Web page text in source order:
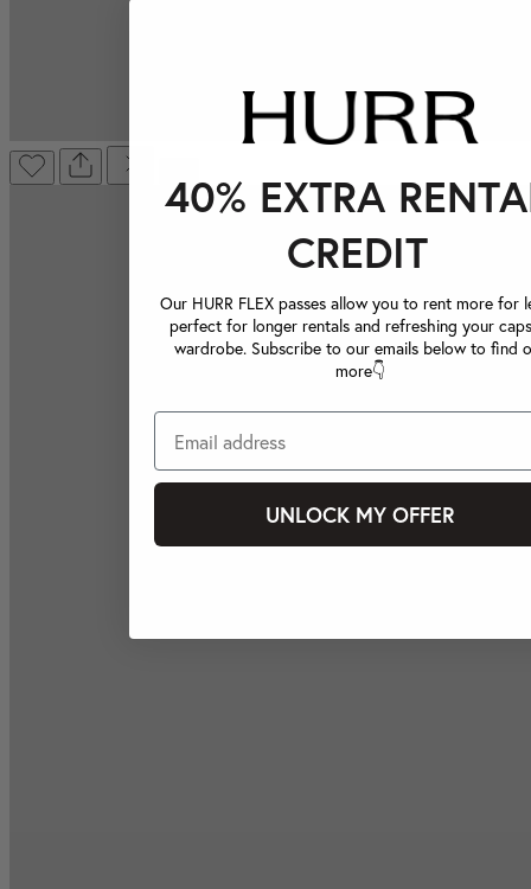
40% EXTRA
CREDIT
Our HURR FLEX passes allow you to rent more for
perfect for longer rentals and refreshing your
wardrobe. Subscribe to our emails below to find
more👇
UNLOCK MY OFFER